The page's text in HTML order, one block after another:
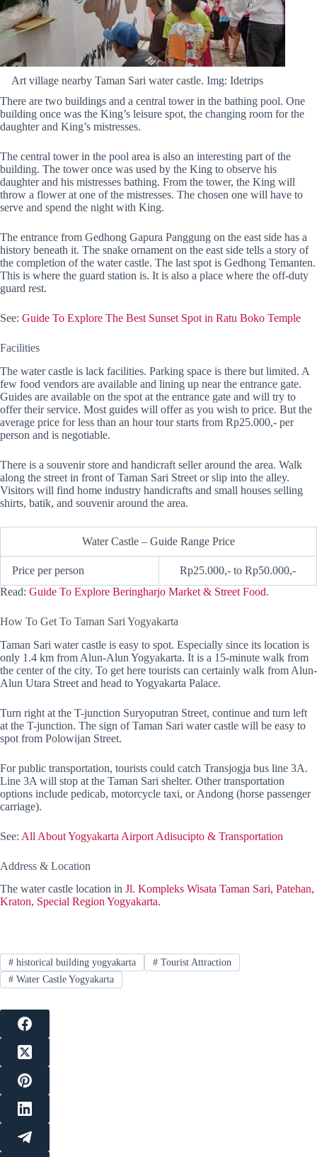
Art village nearby Taman Sari water castle. Img: Idetrips
There are two buildings and a central tower in the bathing pool. One
building once was the King’s leisure spot, the changing room for the
daughter and King’s mistresses.
The central tower in the pool area is also an interesting part of the
building. The tower once was used by the King to observe his
daughter and his mistresses bathing. From the tower, the King will
throw a flower at one of the mistresses. The chosen one will have to
serve and spend the night with King.
The entrance from Gedhong Gapura Panggung on the east side has a
history beneath it. The snake ornament on the east side tells a story of
the completion of the water castle. The last spot is Gedhong Temanten.
This is where the guard station is. It is also a place where the off-duty
guard rest.
See: Guide To Explore The Best Sunset Spot in Ratu Boko Temple
Facilities
The water castle is lack facilities. Parking space is there but limited. A
few food vendors are available and lining up near the entrance gate.
Guides are available on the spot at the entrance gate and will try to
offer their service. Most guides will offer as you wish to price. But the
average price for less than an hour tour starts from Rp25.000,- per
person and is negotiable.
There is a souvenir store and handicraft seller around the area. Walk
along the street in front of Taman Sari Street or slip into the alley.
Visitors will find home industry handicrafts and small houses selling
shirts, batik, and souvenir around the area.
Water Castle – Guide Range Price
Price per person
Rp25.000,- to Rp50.000,-
Read: Guide To Explore Beringharjo Market & Street Food.
How To Get To Taman Sari Yogyakarta
Taman Sari water castle is easy to spot. Especially since its location is
only 1.4 km from Alun-Alun Yogyakarta. It is a 15-minute walk from
the center of the city. To get here tourists can certainly walk from Alun-
Alun Utara Street and head to Yogyakarta Palace.
Turn right at the T-junction Suryoputran Street, continue and turn left
at the T-junction. The sign of Taman Sari water castle will be easy to
spot from Polowijan Street.
For public transportation, tourists could catch Transjogja bus line 3A.
Line 3A will stop at the Taman Sari shelter. Other transportation
options include pedicab, motorcycle taxi, or Andong (horse passenger
carriage).
See: All About Yogyakarta Airport Adisucipto & Transportation
Address & Location
The water castle location in Jl. Kompleks Wisata Taman Sari, Patehan,
Kraton, Special Region Yogyakarta.
#historical building yogyakarta #Tourist Attraction
#Water Castle Yogyakarta